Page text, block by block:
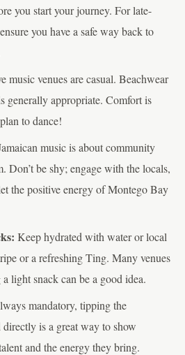
you start your journey. For late-
you have a safe way back to
music venues are casual. Beachwear
generally appropriate. Comfort is
to dance!
music is about community
Don’t be shy; engage with the locals,
the positive energy of Montego Bay
Keep hydrated with water or local
or a refreshing Ting. Many venues
light snack can be a good idea.
mandatory, tipping the
is a great way to show
and the energy they bring.